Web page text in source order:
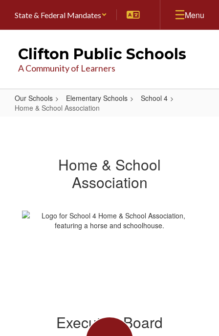
main
State & Federal Mandates Menu
Clifton Public Schools
A Community of Learners
Our Schools Elementary Schools
School 4
Home & School Association
AssociationHome & School
Association
Executive Board